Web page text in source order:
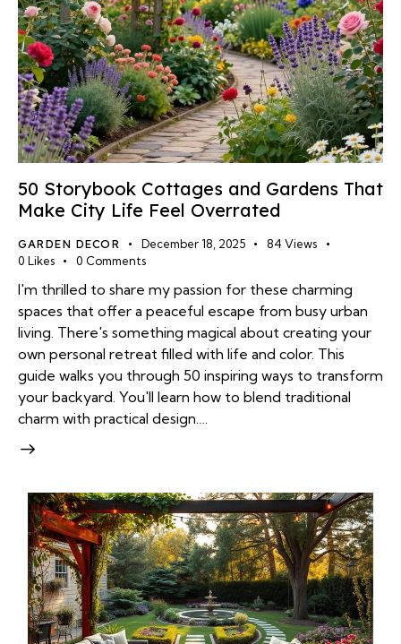
50 Storybook Cottages and Gardens That
Make City Life Feel Overrated
GARDEN DECOR December 18, 2025 84 Views
0 Likes 0 Comments
I'm thrilled to share my passion for these charming
spaces that offer a peaceful escape from busy urban
living. There's something magical about creating your
own personal retreat filled with life and color. This
guide walks you through 50 inspiring ways to transform
your backyard. You'll learn how to blend traditional
charm with practical design.…